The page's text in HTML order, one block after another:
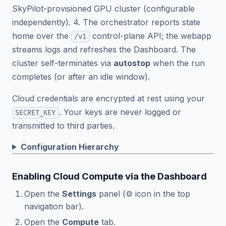
SkyPilot-provisioned GPU cluster (configurable
independently). 4. The orchestrator reports state
home over the
/v1
control-plane API; the webapp
streams logs and refreshes the Dashboard. The
cluster self-terminates via autostop when the run
completes (or after an idle window).
Cloud credentials are encrypted at rest using your
SECRET_KEY . Your keys are never logged or
transmitted to third parties.
Configuration Hierarchy
Enabling Cloud Compute via the Dashboard
Open the Settings panel (⚙️ icon in the top
navigation bar).
Open the Compute tab.